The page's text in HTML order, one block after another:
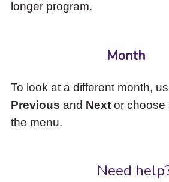
longer program.
Month
To look at a different month,
Previous and Nextor choose
the menu.
Need